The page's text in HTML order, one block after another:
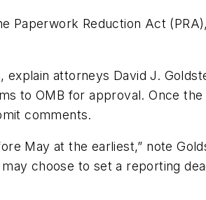
Paperwork Reduction Act
attorneys David J.
to OMB for approval. Once
comments.
May at the earliest,” note
choose to set a reporting